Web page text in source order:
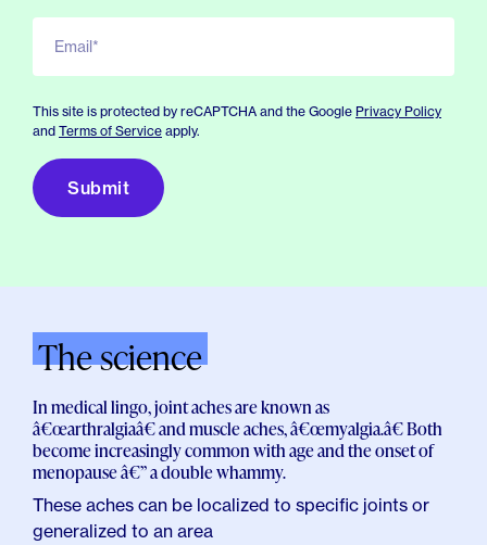
Email*
This site is protected by reCAPTCHA and the Google Privacy Policy
and Terms of Service apply.
The science
In medical lingo, joint aches are known as
â€œarthralgiaâ€ and muscle aches, â€œmyalgia.â€ Both
become increasingly common with age and the onset of
menopause â€” a double whammy.
These aches can be localized to specific joints or
generalized to an area